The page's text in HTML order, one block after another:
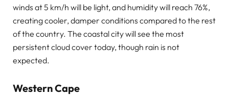
winds at 5 km/h will be light, and humidity will reach 76%,
creating cooler, damper conditions compared to the rest
of the country. The coastal city will see the most
persistent cloud cover today, though rain is not
expected.
Western Cape